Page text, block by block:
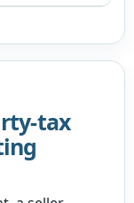
tax